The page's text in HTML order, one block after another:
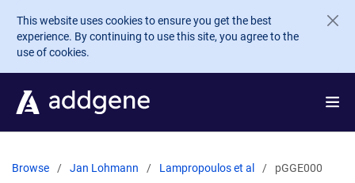
Skip to main content
This website uses cookies to ensure you get the best
experience. By continuing to use this site, you agree to the
use of cookies.
Browse Jan Lohmann Lampropoulos et al pGGE000